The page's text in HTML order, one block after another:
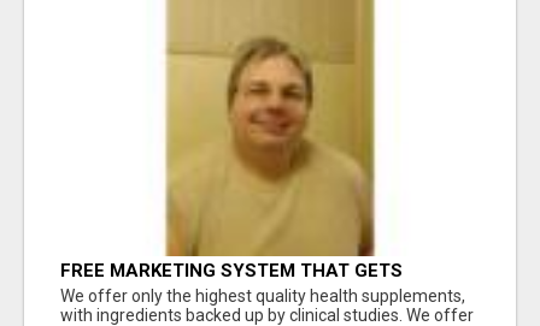
FREE MARKETING SYSTEM THAT GETS
RESULTS
We offer only the highest quality health supplements,
with ingredients backed up by clinical studies. We offer